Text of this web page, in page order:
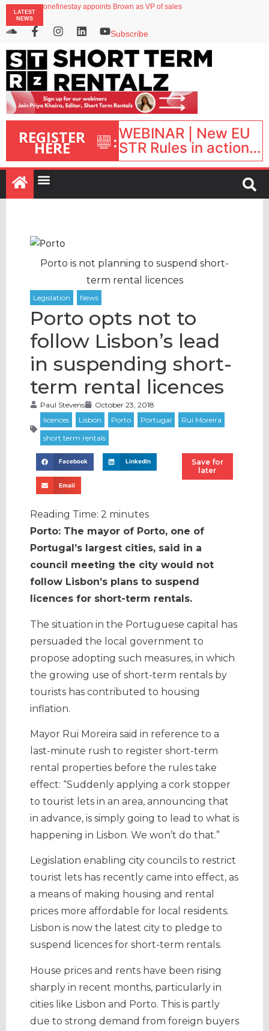
LATEST
NEWS
onefinestay appoints Brown as VP of sales
Airbnb partners with Lark Hotels
Subscribe
REGISTER
HERE :WEBINAR | New EU
STR Rules in action:
What’s changed and
what happens next?
| September 1, 16:00
Porto is not planning to suspend short-
term rental licences
Porto opts not to
follow Lisbon’s lead
in suspending short-
term rental licences
Paul Stevens October 23, 2018
Facebook LinkedIn
Email
Save for
later
Reading Time: 2 minutes
Porto: The mayor of Porto, one of
Portugal’s largest cities, said in a
council meeting the city would not
follow Lisbon’s plans to suspend
licences for short-term rentals.
The situation in the Portuguese capital has
persuaded the local government to
propose adopting such measures, in which
the growing use of short-term rentals by
tourists has contributed to housing
inflation.
Mayor Rui Moreira said in reference to a
last-minute rush to register short-term
rental properties before the rules take
effect: “Suddenly applying a cork stopper
to tourist lets in an area, announcing that
in advance, is simply going to lead to what is
happening in Lisbon. We won’t do that.”
Legislation enabling city councils to restrict
tourist lets has recently came into effect, as
a means of making housing and rental
prices more affordable for local residents.
Lisbon is now the latest city to pledge to
suspend licences for short-term rentals.
House prices and rents have been rising
sharply in recent months, particularly in
cities like Lisbon and Porto. This is partly
due to strong demand from foreign buyers